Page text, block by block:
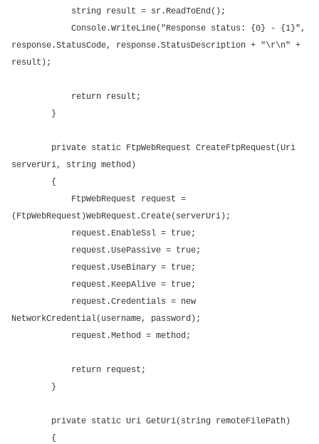
string result = sr.ReadToEnd();
Console.WriteLine("Response status: {0} - {1}",
response.StatusCode, response.StatusDescription + "\r\n" +
result);
return result;
}
private static FtpWebRequest CreateFtpRequest(Uri
serverUri, string method)
{
FtpWebRequest request =
(FtpWebRequest)WebRequest.Create(serverUri);
request.EnableSsl = true;
request.UsePassive = true;
request.UseBinary = true;
request.KeepAlive = true;
request.Credentials = new
NetworkCredential(username, password);
request.Method = method;
return request;
}
private static Uri GetUri(string remoteFilePath)
{